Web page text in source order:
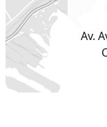
Av.